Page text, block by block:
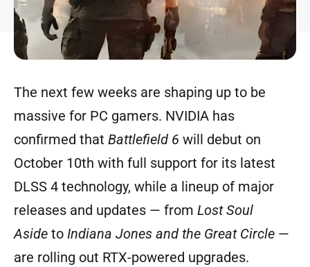
The next few weeks are shaping up to be
massive for PC gamers. NVIDIA has
confirmed that Battlefield 6 will debut on
October 10th with full support for its latest
DLSS 4 technology, while a lineup of major
releases and updates — from Lost Soul
Aside to Indiana Jones and the Great Circle —
are rolling out RTX-powered upgrades.